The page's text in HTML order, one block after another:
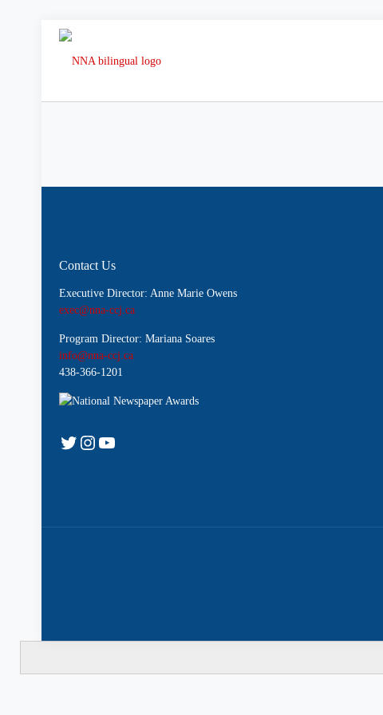
Contact Us
Executive Director: Anne Marie Owens
exec@nna-ccj.ca
Program Director: Mariana Soares
info@nna-ccj.ca
438-366-1201
Twitter
Instagram
YouTube